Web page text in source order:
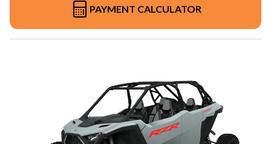
PAYMENT CALCULATOR